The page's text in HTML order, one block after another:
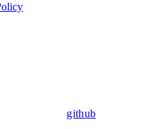
github